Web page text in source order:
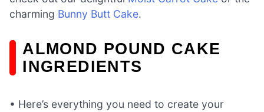
charming Bunny Butt Cake.
ALMOND POUND CAKE
INGREDIENTS
• Here’s everything you need to create your